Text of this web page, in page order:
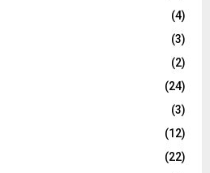
(4)
(3)
(2)
(24)
(3)
(12)
(22)